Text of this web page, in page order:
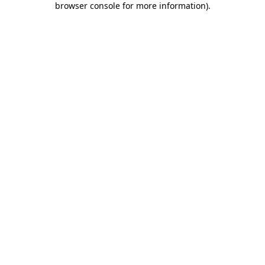
browser console for more information).